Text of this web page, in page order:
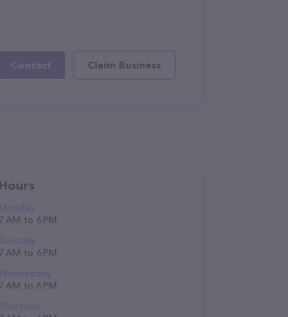
Contact Claim Business
Hours
Monday
7 AM to 6 PM
Tuesday
7 AM to 6 PM
Wednesday
7 AM to 6 PM
Thursday